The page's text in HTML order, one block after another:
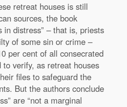
retreat houses is still
sources, the book
in distress” – that is, priests
of some sin or crime –
per cent of all consecrated
verify, as retreat houses
files to safeguard the
But the authors conclude
are “not a marginal